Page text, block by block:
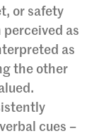
or safety
as
as
the other
cues –